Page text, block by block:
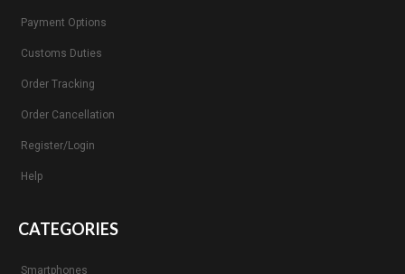
Payment Options
Customs Duties
Order Tracking
Order Cancellation
Register/Login
Help
CATEGORIES
Smartphones